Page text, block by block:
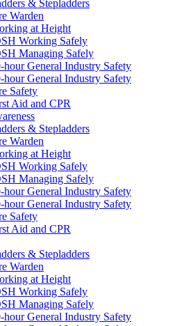
& Stepladders
Warden
at Height
Working Safely
Managing Safely
hour General Industry Safety
hour General Industry Safety
Safety
Aid and CPR
& Stepladders
Warden
at Height
Working Safely
Managing Safely
hour General Industry Safety
hour General Industry Safety
Safety
Aid and CPR
& Stepladders
Warden
at Height
Working Safely
Managing Safely
hour General Industry Safety